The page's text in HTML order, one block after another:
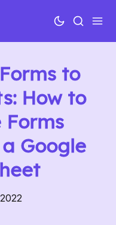
to
How to
Forms
Google